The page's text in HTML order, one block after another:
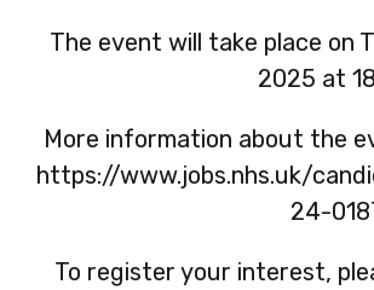
The event will take place on
2025 at
More information about the
https://www.jobs.nhs.uk/
24-
To register your interest,